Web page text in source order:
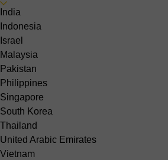
India
Indonesia
Israel
Malaysia
Pakistan
Philippines
Singapore
South Korea
Thailand
United Arabic Emirates
Vietnam